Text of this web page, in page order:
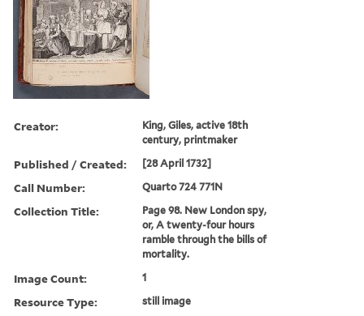
Creator:
King, Giles, active 18th
century, printmaker
Published / Created: [28 April 1732]
Call Number: Quarto 724 771N
Collection Title:
Page 98. New London spy,
or, A twenty-four hours
ramble through the bills of
mortality.
Image Count: 1
Resource Type: still image